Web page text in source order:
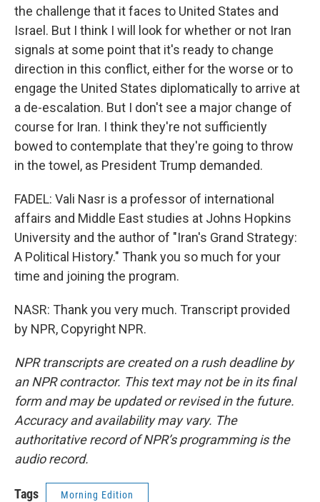
the challenge that it faces to United States and
Israel. But I think I will look for whether or not Iran
signals at some point that it's ready to change
direction in this conflict, either for the worse or to
engage the United States diplomatically to arrive at
a de-escalation. But I don't see a major change of
course for Iran. I think they're not sufficiently
bowed to contemplate that they're going to throw
in the towel, as President Trump demanded.
FADEL: Vali Nasr is a professor of international
affairs and Middle East studies at Johns Hopkins
University and the author of "Iran's Grand Strategy:
A Political History." Thank you so much for your
time and joining the program.
NASR: Thank you very much. Transcript provided
by NPR, Copyright NPR.
NPR transcripts are created on a rush deadline by
an NPR contractor. This text may not be in its final
form and may be updated or revised in the future.
Accuracy and availability may vary. The
authoritative record of NPR’s programming is the
audio record.
Tags Morning Edition